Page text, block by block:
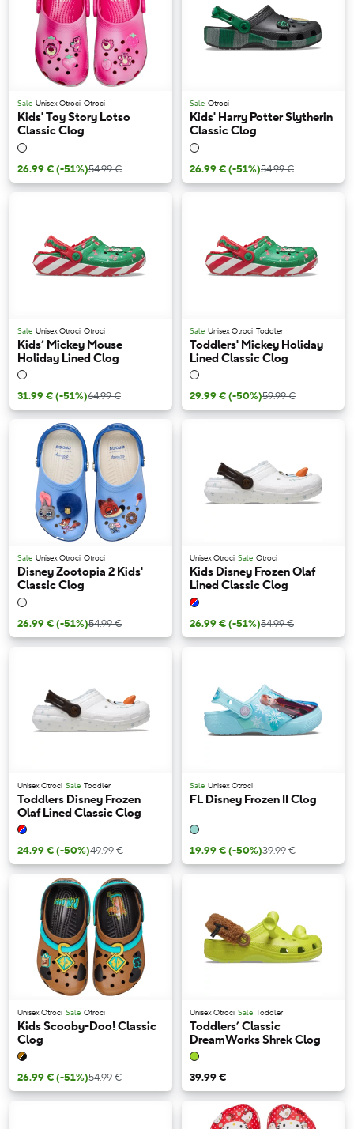
Sale Unisex Otroci Otroci
Kids' Toy Story Lotso
Classic Clog
26.99 €(-51%)54.99 €
Sale Otroci
Kids' Harry Potter Slytherin
Classic Clog
26.99 €(-51%)54.99 €
Sale Unisex Otroci Otroci
Kids’ Mickey Mouse
Holiday Lined Clog
31.99 €(-51%)64.99 €
Sale Unisex Otroci Toddler
Toddlers' Mickey Holiday
Lined Classic Clog
29.99 €(-50%)59.99 €
Sale Unisex Otroci Otroci
Disney Zootopia 2 Kids'
Classic Clog
26.99 €(-51%)54.99 €
Unisex Otroci Sale Otroci
Kids Disney Frozen Olaf
Lined Classic Clog
26.99 €(-51%)54.99 €
Unisex Otroci Sale Toddler
Toddlers Disney Frozen
Olaf Lined Classic Clog
24.99 €(-50%)49.99 €
Sale Unisex Otroci
FL Disney Frozen II Clog
19.99 €(-50%)39.99 €
Unisex Otroci Sale Otroci
Kids Scooby-Doo! Classic
Clog
26.99 €(-51%)54.99 €
Unisex Otroci Sale Toddler
Toddlers’ Classic
DreamWorks Shrek Clog
39.99 €